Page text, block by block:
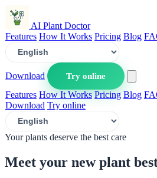
AI Plant Doctor
Features How It Works Pricing Blog
Download
Try online
Features How It Works Pricing Blog
Download Try online
Your plants deserve the best care
Meet your new plant